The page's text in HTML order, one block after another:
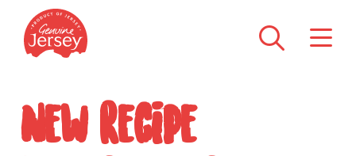
New recipe